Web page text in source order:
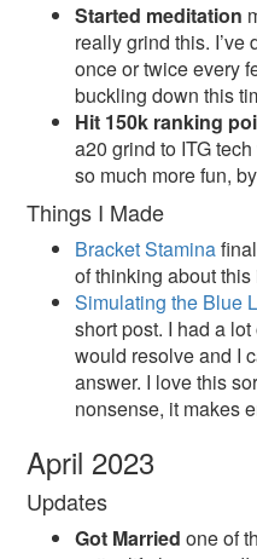
Started meditation
really grind this.
once or twice every
buckling down this
Hit 150k ranking
a20 grind to ITG
so much more fun,
Things I Made
Bracket Stamina
of thinking about this
Simulating the Blue
short post. I had a
would resolve and I
answer. I love this
nonsense, it makes
April 2023
Updates
Got Married one of